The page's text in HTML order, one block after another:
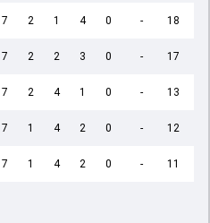
7 2 1 4 0 - 18
7 2 2 3 0 - 17
7 2 4 1 0 - 13
7 1 4 2 0 - 12
7 1 4 2 0 - 11